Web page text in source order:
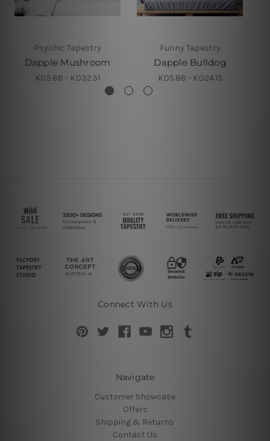
Psychic Tapestry
Dapple Mushroom
KD5.88 - KD32.51
Funny Tapestry
Dapple Bulldog
KD5.88 - KD24.15
Connect With Us
Navigate
Customer Showcase
Offers
Shipping & Returns
Contact Us